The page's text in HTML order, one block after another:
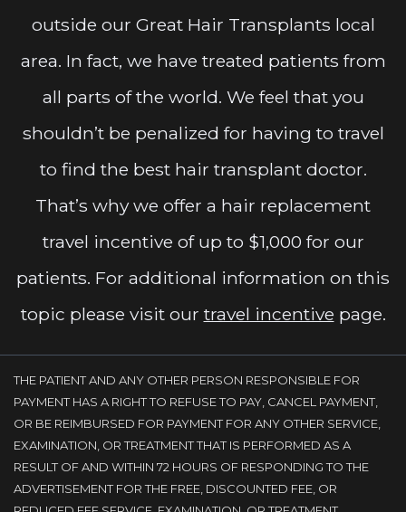
outside our Great Hair Transplants local
area. In fact, we have treated patients from
all parts of the world. We feel that you
shouldn’t be penalized for having to travel
to find the best hair transplant doctor.
That’s why we offer a hair replacement
travel incentive of up to $1,000 for our
patients. For additional information on this
topic please visit our travel incentive page.
THE PATIENT AND ANY OTHER PERSON RESPONSIBLE FOR
PAYMENT HAS A RIGHT TO REFUSE TO PAY, CANCEL PAYMENT,
OR BE REIMBURSED FOR PAYMENT FOR ANY OTHER SERVICE,
EXAMINATION, OR TREATMENT THAT IS PERFORMED AS A
RESULT OF AND WITHIN 72 HOURS OF RESPONDING TO THE
ADVERTISEMENT FOR THE FREE, DISCOUNTED FEE, OR